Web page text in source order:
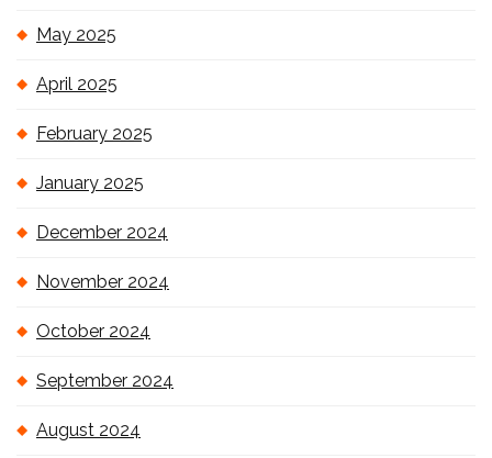
May 2025
April 2025
February 2025
January 2025
December 2024
November 2024
October 2024
September 2024
August 2024